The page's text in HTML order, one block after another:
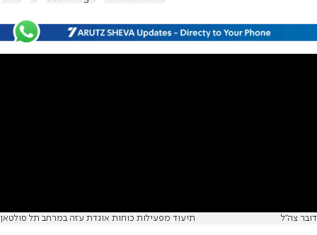
תיעוד מפעילות כוחות אוגדת עזה במרחב תל סולטאן דובר צה"ל